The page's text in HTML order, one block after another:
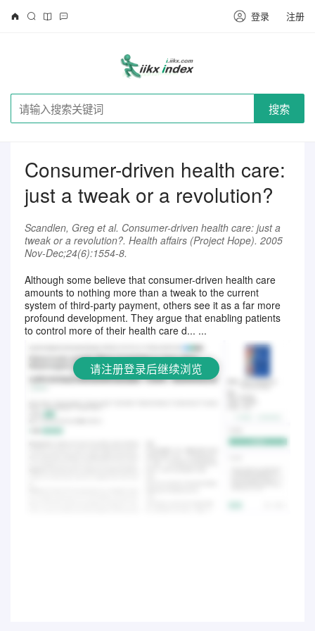
登录 注册
搜索
Consumer-driven health care:
just a tweak or a revolution?
Scandlen, Greg et al. Consumer-driven health care: just a
tweak or a revolution?. Health affairs (Project Hope). 2005
Nov-Dec;24(6):1554-8.
Although some believe that consumer-driven health care
amounts to nothing more than a tweak to the current
system of third-party payment, others see it as a far more
profound development. They argue that enabling patients
to control more of their health care d... ...
请注册登录后继续浏览